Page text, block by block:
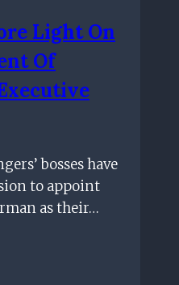
Light On
Of
bosses have
to appoint
as their…